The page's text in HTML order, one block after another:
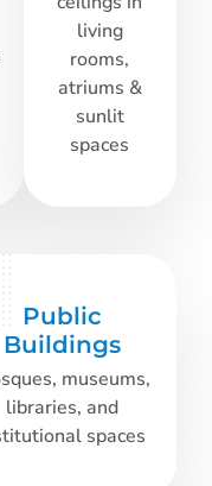
living
rooms,
atriums &
sunlit
spaces
Public
Buildings
museums,
libraries, and
spaces